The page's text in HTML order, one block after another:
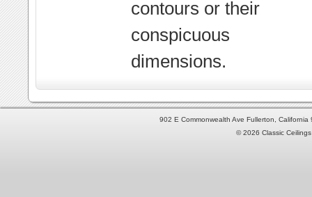
contours or their
conspicuous
dimensions.
902 E Commonwealth Ave Fullerton,
© 2026 Classic